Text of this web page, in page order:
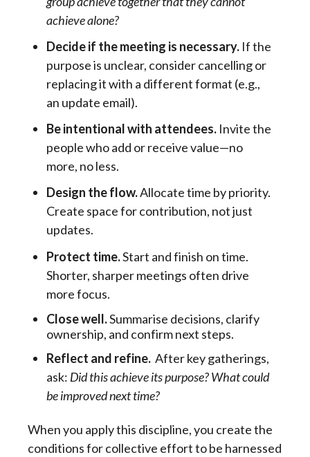
achieve alone?
Decide if the meeting is necessary. If the
purpose is unclear, consider cancelling or
replacing it with a different format (e.g.,
an update email).
Be intentional with attendees. Invite the
people who add or receive value—no
more, no less.
Design the flow.Allocate time by priority.
Create space for contribution, not just
updates.
Protect time.Start and finish on time.
Shorter, sharper meetings often drive
more focus.
Close well.Summarise decisions, clarify
ownership, and confirm next steps.
Reflect and refine.After key gatherings,
ask: Did this achieve its purpose? What could
be improved next time?
When you apply this discipline, you create the
conditions for collective effort to be harnessed